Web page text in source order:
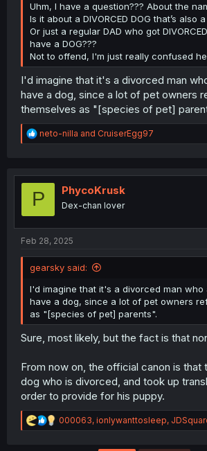
Uhm, I have a question??? About the
Is it about a DIVORCED DOG that’s also a
Or just a regular DAD who got
have a DOG???
Not to offend, I'm just really confused
I'd imagine that it's a divorced man
have a dog, since a lot of pet owners
themselves as "[species of pet]
R
e
t
o
neto-nilla and CruiserEgg97
P PhycoKrusk
Dex-chan lover
Feb 28, 2025
gearsky said:
I'd imagine that it's a divorced man who
have a dog, since a lot of pet owners
as "[species of pet] parents".
Sure, most likely, but the fact is that
From now on, the official canon is that
dog who is divorced, and took up
order to provide for his puppy.
R
e
000063, ionlywanttosleep,